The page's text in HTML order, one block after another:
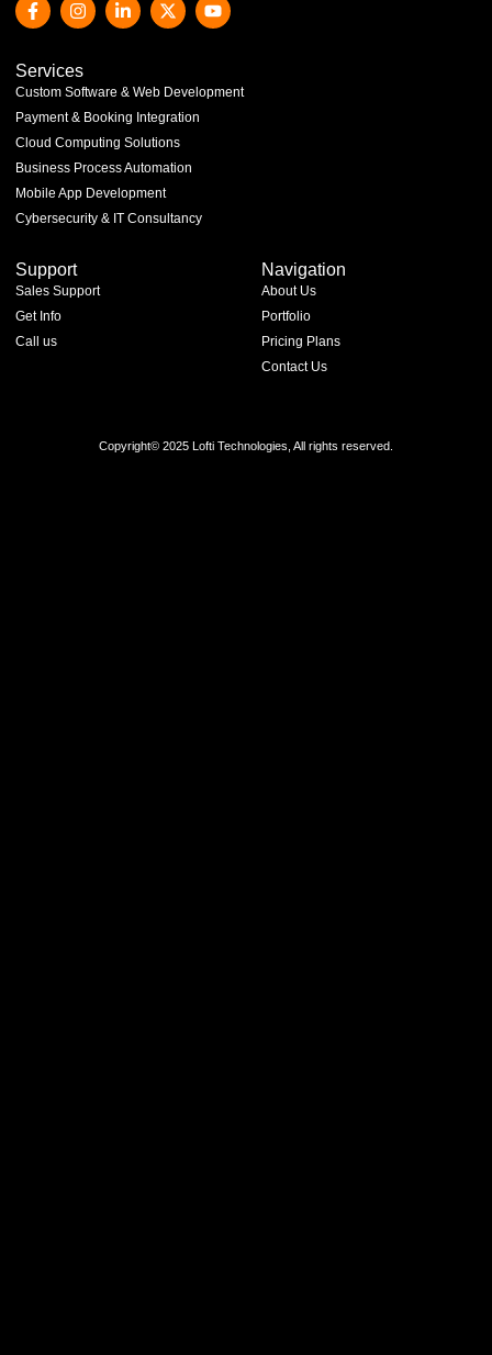
Services
Custom Software & Web Development
Payment & Booking Integration
Cloud Computing Solutions
Business Process Automation
Mobile App Development
Cybersecurity & IT Consultancy
Support
Sales Support
Get Info
Call us
Navigation
About Us
Portfolio
Pricing Plans
Contact Us
Copyright© 2025 Lofti Technologies, All rights reserved.